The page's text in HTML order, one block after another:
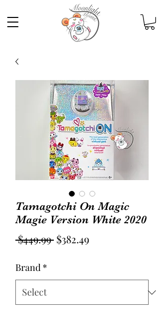
Tamagotchi On Magic
Magie Version White 2020
$449.99 Regular
$382.49Sale
Brand *